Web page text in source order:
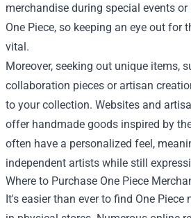
merchandise during special events
One Piece, so keeping an eye out for
vital.
Moreover, seeking out unique items,
collaboration pieces or artisan
to your collection. Websites and
offer handmade goods inspired by
often have a personalized feel,
independent artists while still
Where to Purchase One Piece
It's easier than ever to find One Piece